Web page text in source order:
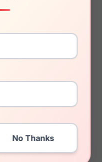
Jones New York
VJOM548 0NAV